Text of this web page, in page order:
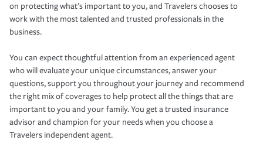
on protecting what’s important to you, and Travelers chooses to
work with the most talented and trusted professionals in the
business.
You can expect thoughtful attention from an experienced agent
who will evaluate your unique circumstances, answer your
questions, support you throughout your journey and recommend
the right mix of coverages to help protect all the things that are
important to you and your family. You get a trusted insurance
advisor and champion for your needs when you choose a
Travelers independent agent.